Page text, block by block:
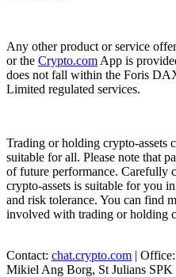
Any other product or service
or the Crypto.com App is
does not fall within the Foris
Limited regulated services.
Trading or holding crypto-assets
suitable for all. Please note that
of future performance. Carefully
crypto-assets is suitable for you
and risk tolerance. You can find
involved with trading or holding
Contact: chat.crypto.com |
Mikiel Ang Borg, St Julians SPK